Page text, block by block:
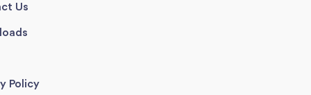
Us
Policy